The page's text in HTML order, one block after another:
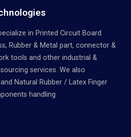
in Printed Circuit Board
Rubber & Metal part, connector &
tools and other industrial &
services. We also
Natural Rubber / Latex Finger
handling